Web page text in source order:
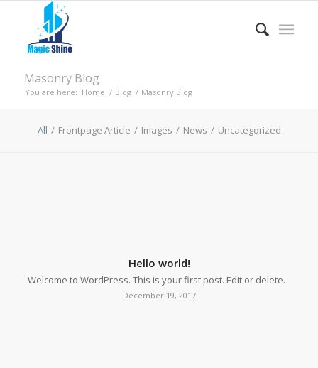
Masonry Blog
You are here: Home / Blog / Masonry Blog
All / Frontpage Article / Images / News / Uncategorized
Hello world!
Welcome to WordPress. This is your first post. Edit or delete…
December 19, 2017